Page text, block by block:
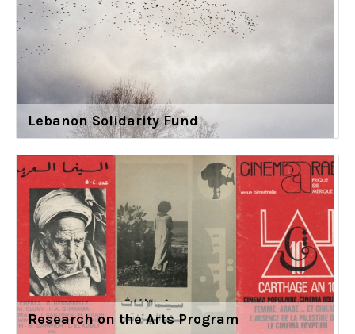
Lebanon Solidarity Fund
Research on the Arts Program